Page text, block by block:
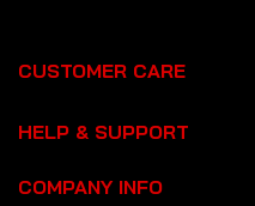
CUSTOMER CARE
HELP & SUPPORT
COMPANY INFO